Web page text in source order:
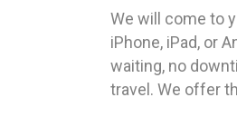
We will come to
iPhone, iPad, or
waiting, no
travel. We offer